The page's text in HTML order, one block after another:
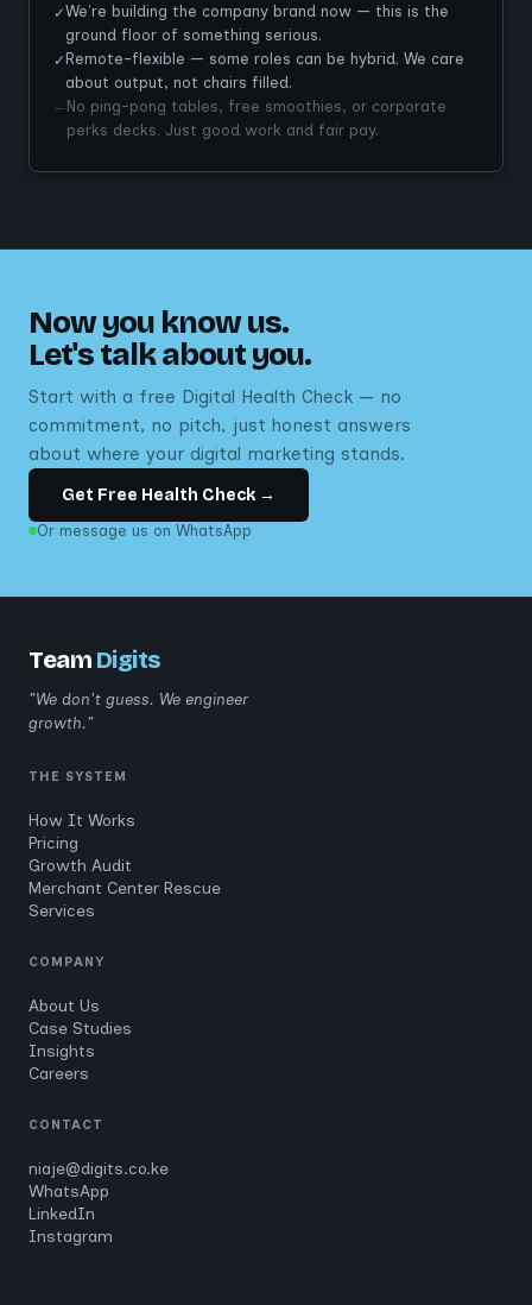
✓We're building the company brand now — this is the
ground floor of something serious.
✓ Remote-flexible — some roles can be hybrid. We care
about output, not chairs filled.
— No ping-pong tables, free smoothies, or corporate
perks decks. Just good work and fair pay.
Now you know us.
Let's talk about you.
Start with a free Digital Health Check — no
commitment, no pitch, just honest answers
about where your digital marketing stands.
Get Free Health Check →
Or message us on WhatsApp
Team Digits
"We don't guess. We engineer
growth."
THE SYSTEM
How It Works
Pricing
Growth Audit
Merchant Center Rescue
Services
COMPANY
About Us
Case Studies
Insights
Careers
CONTACT
niaje@digits.co.ke
WhatsApp
LinkedIn
Instagram